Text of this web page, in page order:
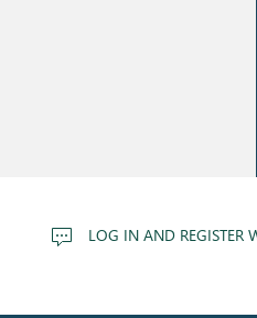
LOG IN AND REGISTER